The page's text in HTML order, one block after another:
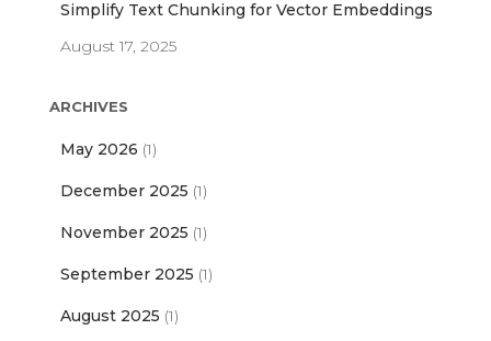
Simplify Text Chunking for Vector Embeddings
August 17, 2025
ARCHIVES
May 2026 (1)
December 2025 (1)
November 2025 (1)
September 2025 (1)
August 2025 (1)